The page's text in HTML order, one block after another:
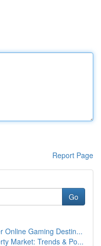
Report Page
Go
Online Gaming Destin...
Market: Trends & Po...